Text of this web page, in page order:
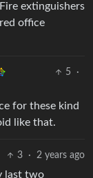
extinguishers
office
5
·
for these kind
like that.
3 · 2 years ago
last two